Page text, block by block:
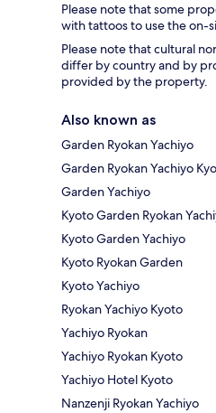
Please note that some
with tattoos to use the on-
Please note that cultural
differ by country and by
provided by the property.
Also known as
Garden Ryokan Yachiyo
Garden Ryokan Yachiyo
Garden Yachiyo
Kyoto Garden Ryokan
Kyoto Garden Yachiyo
Kyoto Ryokan Garden
Kyoto Yachiyo
Ryokan Yachiyo Kyoto
Yachiyo Ryokan
Yachiyo Ryokan Kyoto
Yachiyo Hotel Kyoto
Nanzenji Ryokan Yachiyo